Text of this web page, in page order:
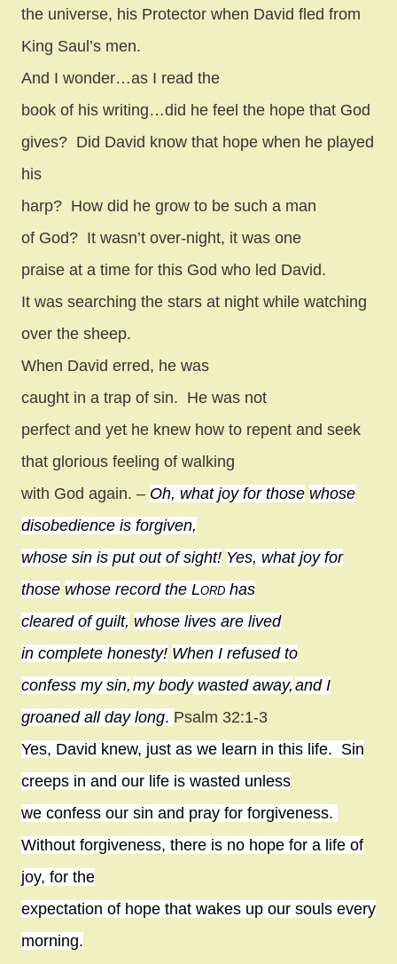
the universe, his Protector when David fled from
King Saul’s men.
And I wonder…as I read the
book of his writing…did he feel the hope that God
gives? Did David know that hope when he played
his
harp? How did he grow to be such a man
of God? It wasn’t over-night, it was one
praise at a time for this God who led David.
It was searching the stars at night while watching
over the sheep.
When David erred, he was
caught in a trap of sin. He was not
perfect and yet he knew how to repent and seek
that glorious feeling of walking
with God again. – Oh, what joy for those whose
disobedience is forgiven,
whose sin is put out of sight! Yes, what joy for
those whose record the Lord has
cleared of guilt, whose lives are lived
in complete honesty! When I refused to
confess my sin, my body wasted away, and I
groaned all day long. Psalm 32:1-3
Yes, David knew, just as we learn in this life. Sin
creeps in and our life is wasted unless
we confess our sin and pray for forgiveness.
Without forgiveness, there is no hope for a life of
joy, for the
expectation of hope that wakes up our souls every
morning.